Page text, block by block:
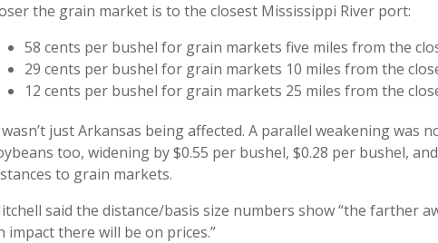
the grain market is to the closest Mississippi River port:
58 cents per bushel for grain markets five miles from the
29 cents per bushel for grain markets 10 miles from the
12 cents per bushel for grain markets 25 miles from the
just Arkansas being affected. A parallel weakening was
too, widening by $0.55 per bushel, $0.28 per bushel,
to grain markets.
said the distance/basis size numbers show “the farther
impact there will be on prices.”